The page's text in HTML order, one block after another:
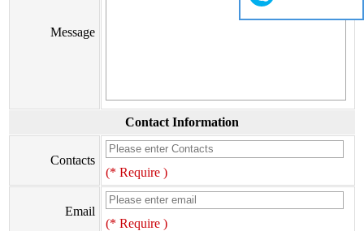
Message
Contact Information
Contacts
(* Require )
Email
(* Require )